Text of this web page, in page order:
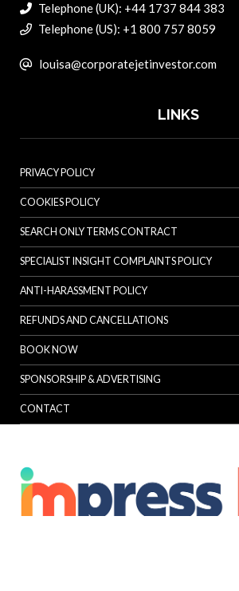
Telephone (UK): +44 1737 844 383
Telephone (US): +1 800 757 8059
louisa@corporatejetinvestor.com
LINKS
PRIVACY POLICY
COOKIES POLICY
SEARCH ONLY TERMS CONTRACT
SPECIALIST INSIGHT COMPLAINTS POLICY
ANTI-HARASSMENT POLICY
REFUNDS AND CANCELLATIONS
BOOK NOW
SPONSORSHIP & ADVERTISING
CONTACT